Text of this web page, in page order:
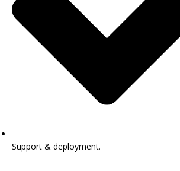
Support & deployment.